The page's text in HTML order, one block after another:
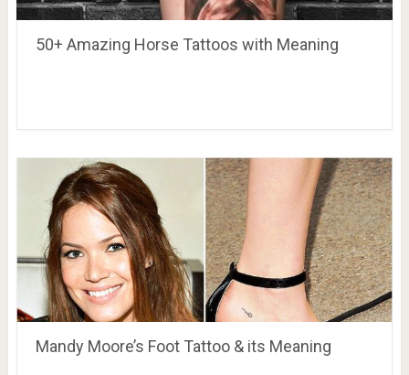
50+ Amazing Horse Tattoos with Meaning
Mandy Moore’s Foot Tattoo & its Meaning